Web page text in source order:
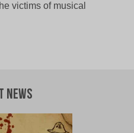
victims of musical
News